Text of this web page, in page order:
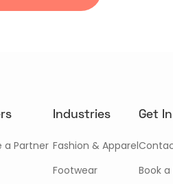
a Partner
Industries
Fashion & Apparel
Footwear
Get
Book